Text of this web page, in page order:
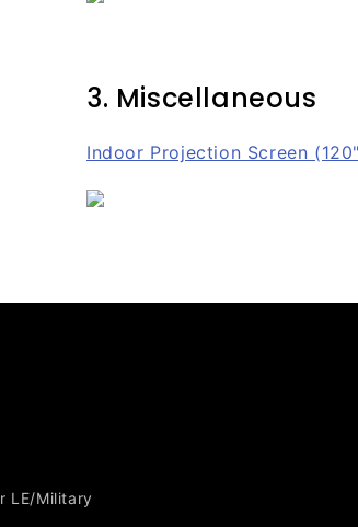
3. Miscellaneous
Indoor Projection Screen
LE/Military